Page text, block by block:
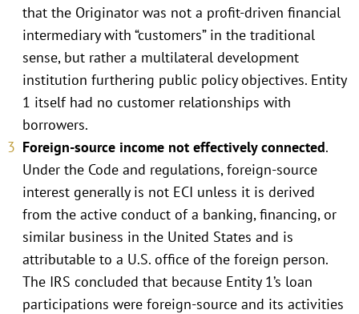
that the Originator was not a profit-driven financial
intermediary with “customers” in the traditional
sense, but rather a multilateral development
institution furthering public policy objectives. Entity
1 itself had no customer relationships with
borrowers.
Foreign-source income not effectively connected.
Under the Code and regulations, foreign-source
interest generally is not ECI unless it is derived
from the active conduct of a banking, financing, or
similar business in the United States and is
attributable to a U.S. office of the foreign person.
The IRS concluded that because Entity 1’s loan
participations were foreign-source and its activities